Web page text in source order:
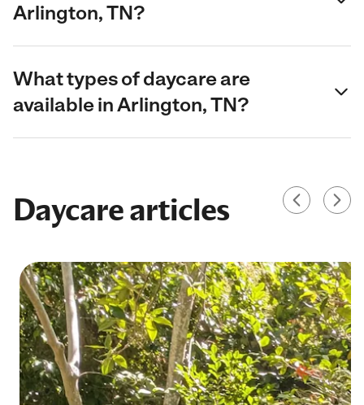
Arlington, TN?
What types of daycare are
available in Arlington, TN?
Daycare articles